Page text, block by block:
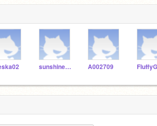
sunshine2436 A002709